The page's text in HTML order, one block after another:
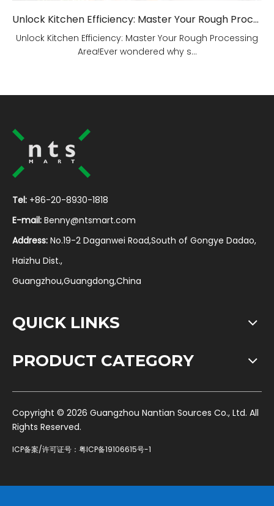
Unlock Kitchen Efficiency: Master Your Rough Processing Area!
Unlock Kitchen Efficiency: Master Your Rough Processing
Area!Ever wondered why s...
Tel: +86-20-8930-1818
E-mail: Benny@ntsmart.com
Address: No.19-2 Daganwei Road,South of Gongye Dadao,
Haizhu Dist.,
Guangzhou,Guangdong,China
QUICK LINKS
PRODUCT CATEGORY
​Copyright © 2026 Guangzhou Nantian Sources Co., Ltd. All
Rights Reserved.
ICP备案/许可证号： 粤ICP备19106615号-1